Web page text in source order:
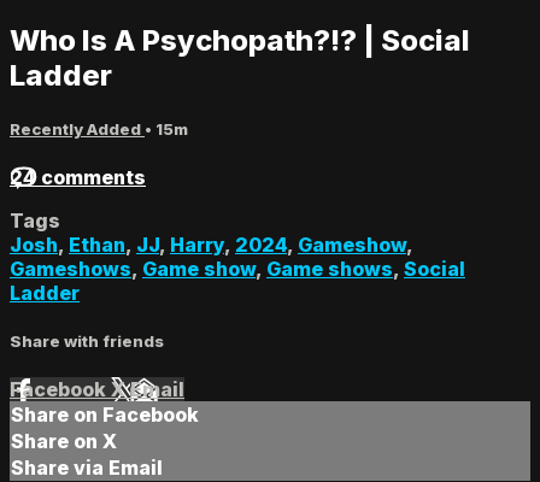
Who Is A Psychopath?!? | Social
Ladder
Recently Added • 15m
24 comments
Tags
Josh, Ethan, JJ, Harry, 2024, Gameshow,
Gameshows, Game show, Game shows, Social
Ladder
Share with friends
Facebook XEmail
Share on Facebook
Share on X
Share via Email